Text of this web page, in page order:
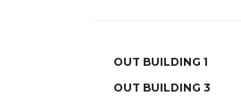
OUT BUILDING 1
OUT BUILDING 3